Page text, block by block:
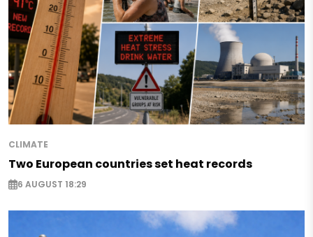
CLIMATE
Two European countries set heat records
6 AUGUST 18:29